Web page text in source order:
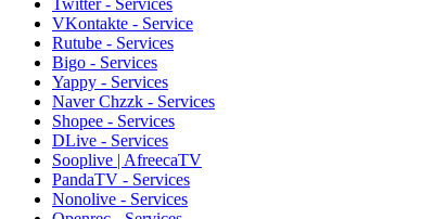
Twitter - Services
VKontakte - Service
Rutube - Services
Bigo - Services
Yappy - Services
Naver Chzzk - Services
Shopee - Services
DLive - Services
Sooplive | AfreecaTV
PandaTV - Services
Nonolive - Services